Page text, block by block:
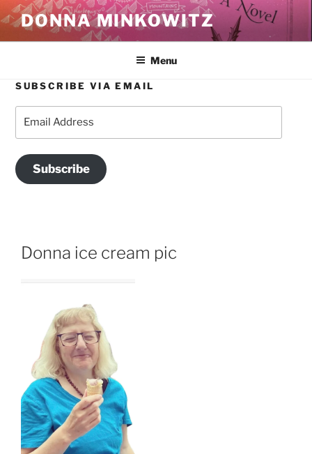
Skip
to
content
DONNA MINKOWITZ
Menu
Donna ice cream pic
SUBSCRIBE VIA EMAIL
Subscribe